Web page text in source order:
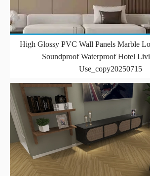
High Glossy PVC Wall Panels Marble
Soundproof Waterproof Hotel
Use_copy20250715